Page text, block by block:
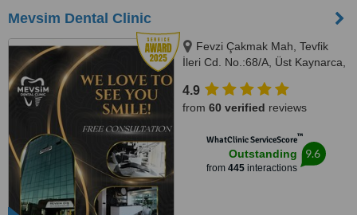
Mevsim Dental Clinic
Fevzi Çakmak Mah, Tevfik
İleri Cd. No.:68/A, Üst Kaynarca,
4.9
from 60 verified reviews
WhatClinic ServiceScore™
Outstanding
from 445interactions
9.6